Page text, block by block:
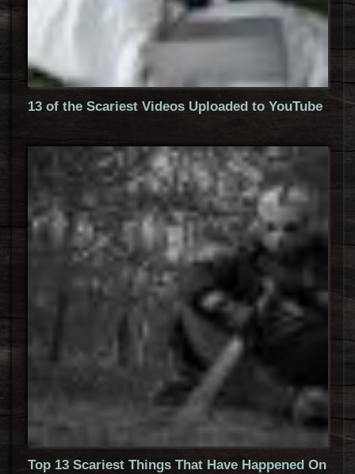
13 of the Scariest Videos Uploaded to YouTube
Top 13 Scariest Things That Have Happened On